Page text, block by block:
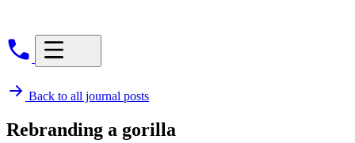
Back to all journal posts
Rebranding a gorilla